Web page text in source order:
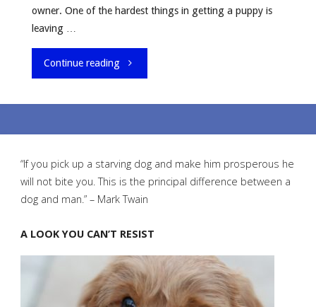
owner. One of the hardest things in getting a puppy is
leaving …
Continue reading"How
Puppy
The
“If you pick up a starving dog and make him prosperous he
will not bite you. This is the principal difference between a
dog and man.” – Mark Twain
A LOOK YOU CAN’T RESIST